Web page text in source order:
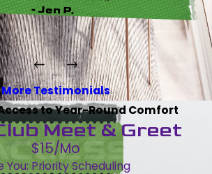
- Jen P.
More Testimonials
to Year-Round Comfort
Meet & Greet
$15/Mo
You: Priority Scheduling